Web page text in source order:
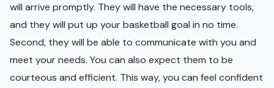
will arrive promptly. They will have the necessary tools,
and they will put up your basketball goal in no time.
Second, they will be able to communicate with you and
meet your needs. You can also expect them to be
courteous and efficient. This way, you can feel confident